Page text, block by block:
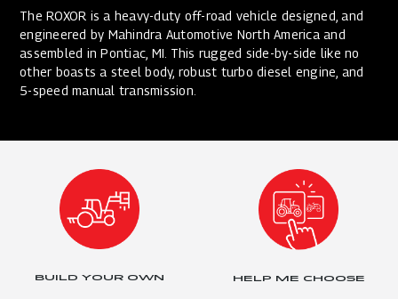
The ROXOR is a heavy-duty off-road vehicle designed, and
engineered by Mahindra Automotive North America and
assembled in Pontiac, MI. This rugged side-by-side like no
other boasts a steel body, robust turbo diesel engine, and
5-speed manual transmission.
BUILD YOUR OWN HELP ME CHOOSE